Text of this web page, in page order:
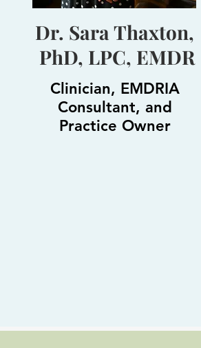
Dr. Sara Thaxton,
PhD, LPC, EMDR
Clinician, EMDRIA
Consultant, and
Practice Owner